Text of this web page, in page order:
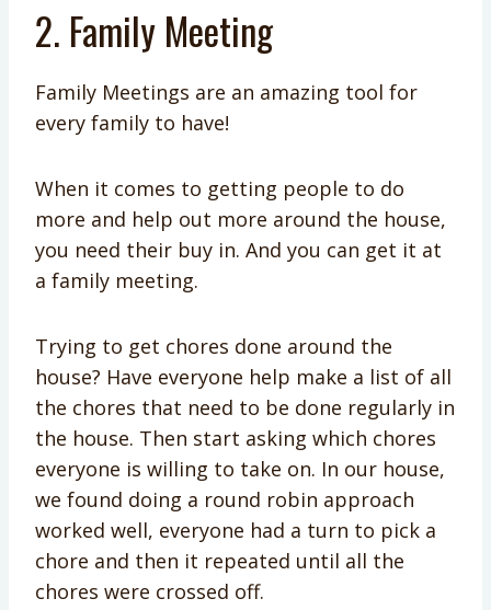
2. Family Meeting
Family Meetings are an amazing tool for
every family to have!
When it comes to getting people to do
more and help out more around the house,
you need their buy in. And you can get it at
a family meeting.
Trying to get chores done around the
house? Have everyone help make a list of all
the chores that need to be done regularly in
the house. Then start asking which chores
everyone is willing to take on. In our house,
we found doing a round robin approach
worked well, everyone had a turn to pick a
chore and then it repeated until all the
chores were crossed off.